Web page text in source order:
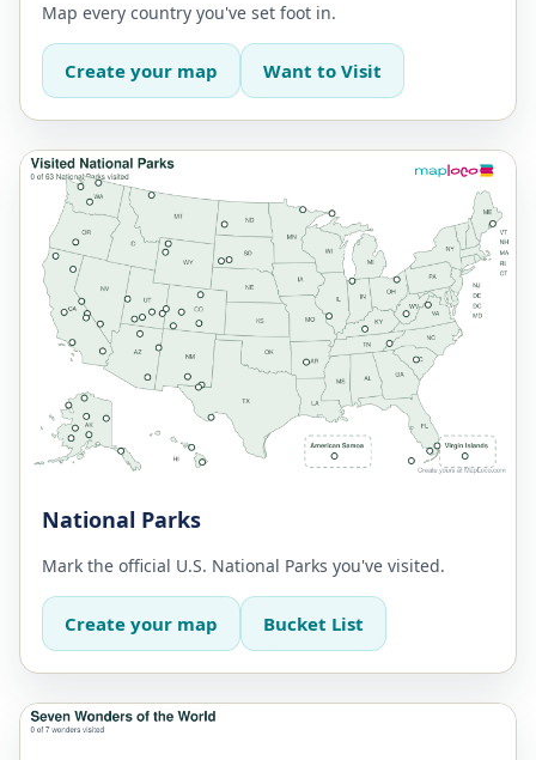
Map every country you've set foot in.
Create your map Want to Visit
National Parks
Mark the official U.S. National Parks you've visited.
Create your map Bucket List